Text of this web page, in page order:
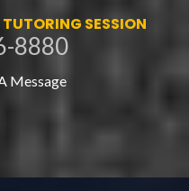
SESSION
8880
Message